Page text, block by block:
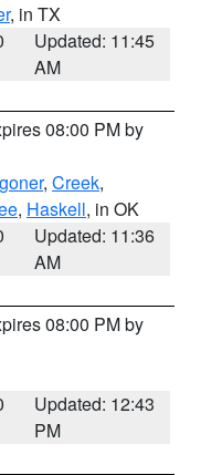
, in TX
Updated: 11:45
AM
08:00 PM by
, Creek,
, Haskell, in OK
Updated: 11:36
AM
08:00 PM by
Updated: 12:43
PM